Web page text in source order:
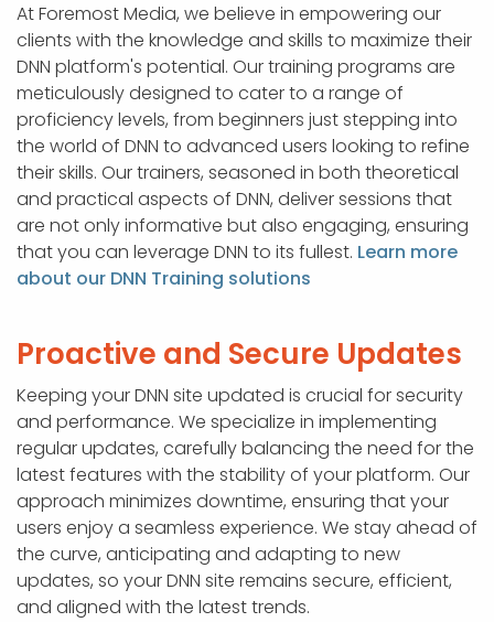
At Foremost Media, we believe in empowering our
clients with the knowledge and skills to maximize their
DNN platform's potential. Our training programs are
meticulously designed to cater to a range of
proficiency levels, from beginners just stepping into
the world of DNN to advanced users looking to refine
their skills. Our trainers, seasoned in both theoretical
and practical aspects of DNN, deliver sessions that
are not only informative but also engaging, ensuring
that you can leverage DNN to its fullest. Learn more
about our DNN Training solutions
Proactive and Secure Updates
Keeping your DNN site updated is crucial for security
and performance. We specialize in implementing
regular updates, carefully balancing the need for the
latest features with the stability of your platform. Our
approach minimizes downtime, ensuring that your
users enjoy a seamless experience. We stay ahead of
the curve, anticipating and adapting to new
updates, so your DNN site remains secure, efficient,
and aligned with the latest trends.